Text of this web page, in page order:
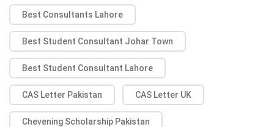
Best Consultants Lahore
Best Student Consultant Johar Town
Best Student Consultant Lahore
CAS Letter Pakistan CAS Letter UK
Chevening Scholarship Pakistan